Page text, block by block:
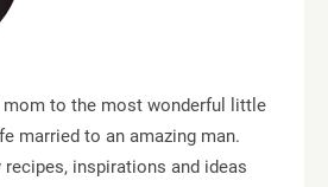
mom to the most wonderful little
married to an amazing man.
recipes, inspirations and ideas